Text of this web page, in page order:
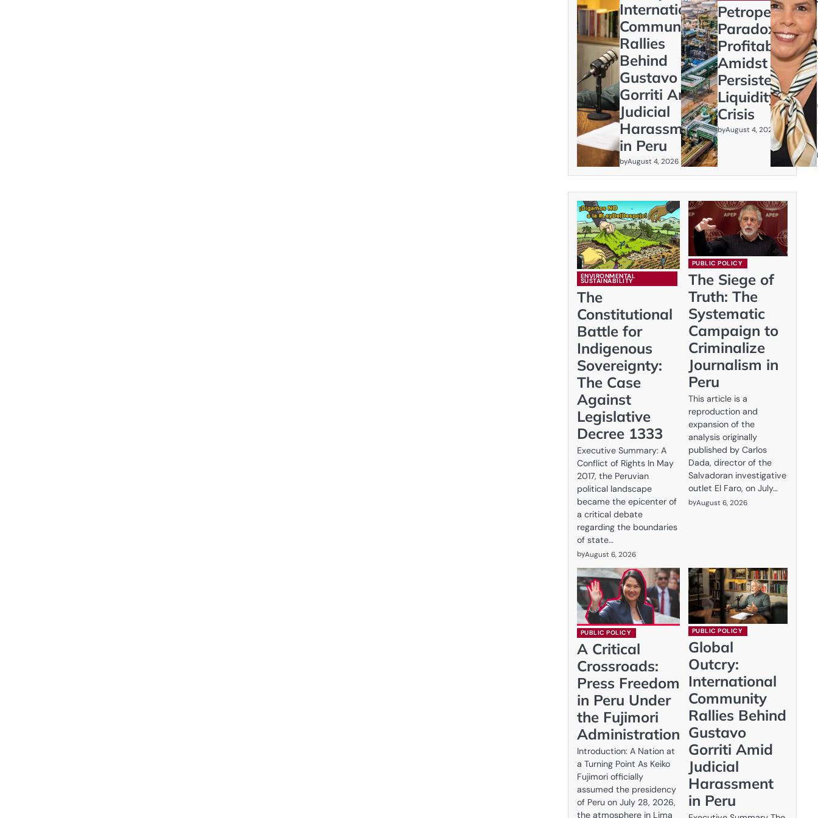
International
Community
Rallies
Behind
Gustavo
Gorriti Amid
Judicial
Harassment
in Peru
byAugust 4, 2026
Petroperú’s
Paradox:
Profitability
Amidst
Persistent
Liquidity
Crisis
byAugust 4, 2026
ENVIRONMENTAL
SUSTAINABILITY
The
Constitutional
Battle for
Indigenous
Sovereignty:
The Case
Against
Legislative
Decree 1333
Executive Summary: A
Conflict of Rights In May
2017, the Peruvian
political landscape
became the epicenter of
a critical debate
regarding the boundaries
of state…
byAugust 6, 2026
PUBLIC POLICY
The Siege of
Truth: The
Systematic
Campaign to
Criminalize
Journalism in
Peru
This article is a
reproduction and
expansion of the
analysis originally
published by Carlos
Dada, director of the
Salvadoran investigative
outlet El Faro, on July…
byAugust 6, 2026
PUBLIC POLICY
A Critical
Crossroads:
Press Freedom
in Peru Under
the Fujimori
Administration
Introduction: A Nation at
a Turning Point As Keiko
Fujimori officially
assumed the presidency
of Peru on July 28, 2026,
the atmosphere in Lima
PUBLIC POLICY
Global
Outcry:
International
Community
Rallies Behind
Gustavo
Gorriti Amid
Judicial
Harassment
in Peru